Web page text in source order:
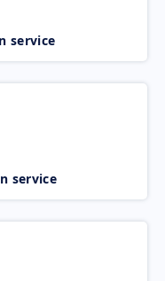
service
service